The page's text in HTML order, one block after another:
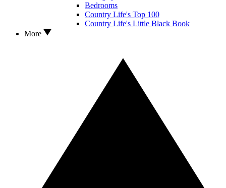
Bedrooms
Country Life's Top 100
Country Life's Little Black Book
More